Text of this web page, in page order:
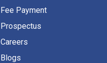
Fee Payment
Prospectus
Careers
Blogs